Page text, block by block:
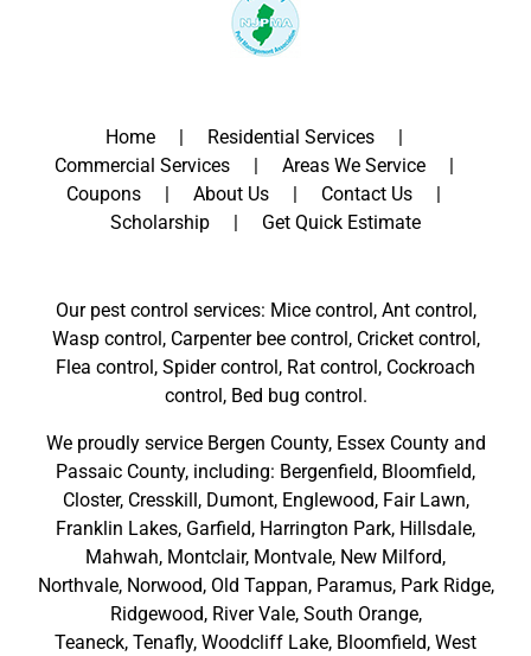
Home
Residential Services
Commercial Services
Areas We Service
Coupons
About Us
Contact Us
Scholarship
Get Quick Estimate
Our pest control services: Mice control, Ant control,
Wasp control, Carpenter bee control, Cricket control,
Flea control, Spider control, Rat control, Cockroach
control, Bed bug control.
We proudly service Bergen County, Essex Countyand
Passaic County, including: Bergenfield, Bloomfield,
Closter, Cresskill , Dumont, Englewood, Fair Lawn,
Franklin Lakes, Garfield, Harrington Park, Hillsdale,
Mahwah, Montclair, Montvale, New Milford,
Northvale, Norwood, Old Tappan, Paramus, Park Ridge,
Ridgewood, River Vale, South Orange,
Teaneck, Tenafly, Woodcliff Lake, Bloomfield, West